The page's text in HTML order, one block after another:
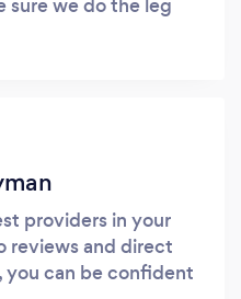
providers in your
reviews and direct
can be confident